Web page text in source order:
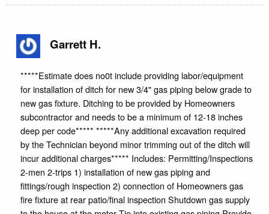
Garrett H.
*****Estimate does no0t include providing labor/equipment
for installation of ditch for new 3/4" gas piping below grade to
new gas fixture. Ditching to be provided by Homeowners
subcontractor and needs to be a minimum of 12-18 inches
deep per code***** *****Any additional excavation required
by the Technician beyond minor trimming out of the ditch will
incur additional charges***** Includes: Permitting/Inspections
2-men 2-trips 1) installation of new gas piping and
fittings/rough inspection 2) connection of Homeowners gas
fire fixture at rear patio/final inspection Shutdown gas supply